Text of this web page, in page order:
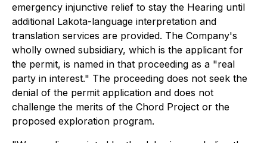
emergency injunctive relief to stay the Hearing until
additional Lakota-language interpretation and
translation services are provided. The Company's
wholly owned subsidiary, which is the applicant for
the permit, is named in that proceeding as a "real
party in interest." The proceeding does not seek the
denial of the permit application and does not
challenge the merits of the Chord Project or the
proposed exploration program.